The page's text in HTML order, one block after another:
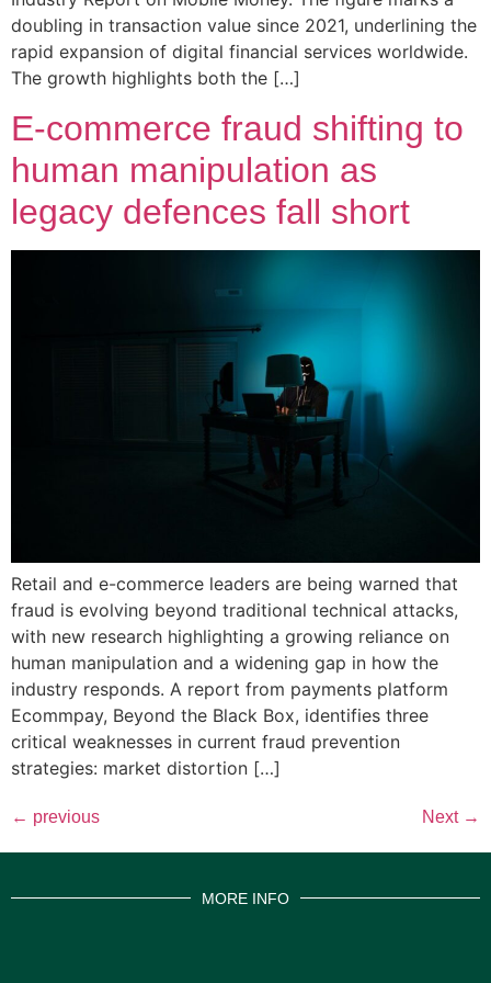
doubling in transaction value since 2021, underlining the
rapid expansion of digital financial services worldwide.
The growth highlights both the […]
E-commerce fraud shifting to
human manipulation as
legacy defences fall short
Retail and e-commerce leaders are being warned that
fraud is evolving beyond traditional technical attacks,
with new research highlighting a growing reliance on
human manipulation and a widening gap in how the
industry responds. A report from payments platform
Ecommpay, Beyond the Black Box, identifies three
critical weaknesses in current fraud prevention
strategies: market distortion […]
← previous Next →
MORE INFO